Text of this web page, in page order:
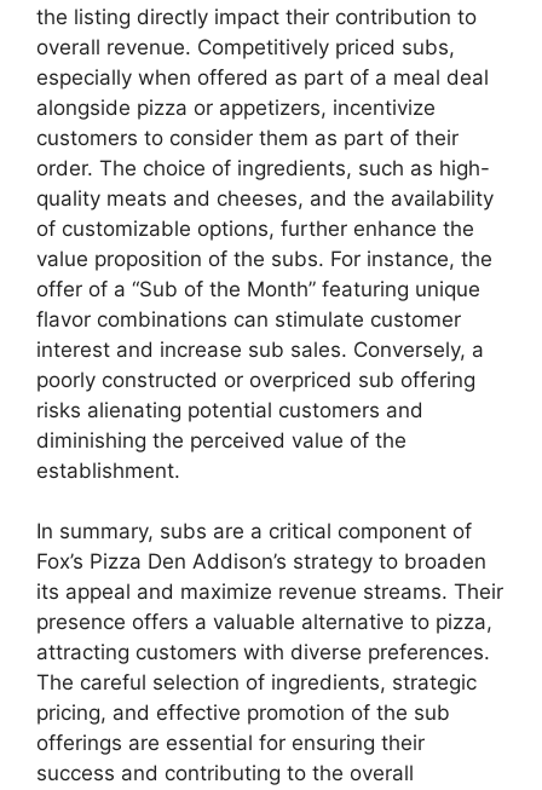
the listing directly impact their contribution to
overall revenue. Competitively priced subs,
especially when offered as part of a meal deal
alongside pizza or appetizers, incentivize
customers to consider them as part of their
order. The choice of ingredients, such as high-
quality meats and cheeses, and the availability
of customizable options, further enhance the
value proposition of the subs. For instance, the
offer of a “Sub of the Month” featuring unique
flavor combinations can stimulate customer
interest and increase sub sales. Conversely, a
poorly constructed or overpriced sub offering
risks alienating potential customers and
diminishing the perceived value of the
establishment.
In summary, subs are a critical component of
Fox’s Pizza Den Addison’s strategy to broaden
its appeal and maximize revenue streams. Their
presence offers a valuable alternative to pizza,
attracting customers with diverse preferences.
The careful selection of ingredients, strategic
pricing, and effective promotion of the sub
offerings are essential for ensuring their
success and contributing to the overall